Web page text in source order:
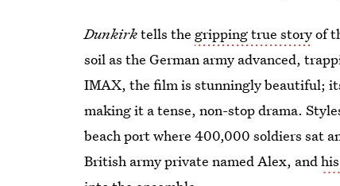
Dunkirktells the gripping true storyof
soil as the German army advanced,
IMAX, the film is stunningly beautiful;
making it a tense, non-stop drama.
beach port where 400,000 soldiers sat
British army private named Alex, and